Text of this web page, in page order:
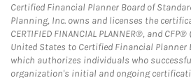
Certified Financial Planner Board of
Planning, Inc. owns and licenses the
CERTIFIED FINANCIAL PLANNER®, and
United States to Certified Financial Planner
which authorizes individuals who
organization's initial and ongoing